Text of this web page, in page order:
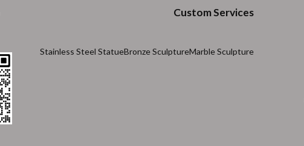
Custom Services
Stainless Steel StatueBronze SculptureMarble Sculpture